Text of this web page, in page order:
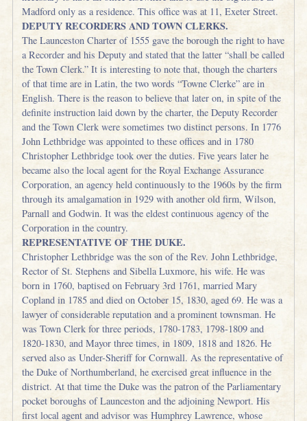
Madford only as a residence. This office was at 11, Exeter Street.
DEPUTY RECORDERS AND TOWN CLERKS.
The Launceston Charter of 1555 gave the borough the right to have
a Recorder and his Deputy and stated that the latter “shall be called
the Town Clerk.” It is interesting to note that, though the charters
of that time are in Latin, the two words “Towne Clerke” are in
English. There is the reason to believe that later on, in spite of the
definite instruction laid down by the charter, the Deputy Recorder
and the Town Clerk were sometimes two distinct persons. In 1776
John Lethbridge was appointed to these offices and in 1780
Christopher Lethbridge took over the duties. Five years later he
became also the local agent for the Royal Exchange Assurance
Corporation, an agency held continuously to the 1960s by the firm
through its amalgamation in 1929 with another old firm, Wilson,
Parnall and Godwin. It was the eldest continuous agency of the
Corporation in the country.
REPRESENTATIVE OF THE DUKE.
Christopher Lethbridge was the son of the Rev. John Lethbridge,
Rector of St. Stephens and Sibella Luxmore, his wife. He was
born in 1760, baptised on February 3rd 1761, married Mary
Copland in 1785 and died on October 15, 1830, aged 69. He was a
lawyer of considerable reputation and a prominent townsman. He
was Town Clerk for three periods, 1780-1783, 1798-1809 and
1820-1830, and Mayor three times, in 1809, 1818 and 1826. He
served also as Under-Sheriff for Cornwall. As the representative of
the Duke of Northumberland, he exercised great influence in the
district. At that time the Duke was the patron of the Parliamentary
pocket boroughs of Launceston and the adjoining Newport. His
first local agent and advisor was Humphrey Lawrence, whose